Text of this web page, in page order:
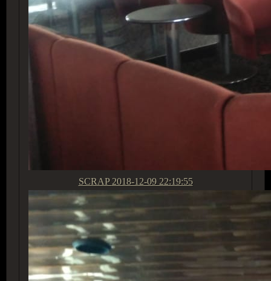
SCRAP 2018-12-09 22:19:55